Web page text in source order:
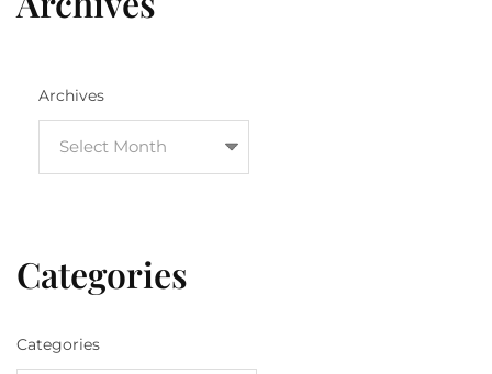
Archives
Categories
Categories